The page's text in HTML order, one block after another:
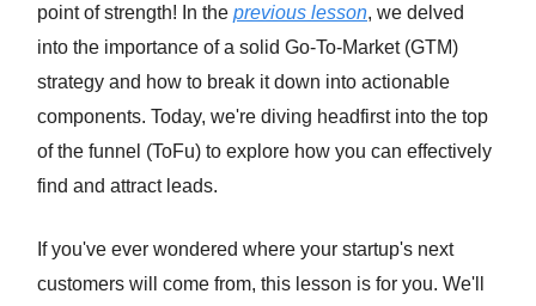
point of strength! In the previous lesson, we delved
into the importance of a solid Go-To-Market (GTM)
strategy and how to break it down into actionable
components. Today, we're diving headfirst into the top
of the funnel (ToFu) to explore how you can effectively
find and attract leads.
If you've ever wondered where your startup's next
customers will come from, this lesson is for you. We'll